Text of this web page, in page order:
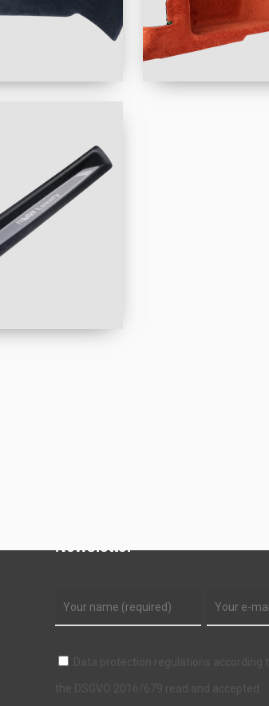
Newsletter
Data protection regulations according
the DSGVO 2016/679 read and accepted